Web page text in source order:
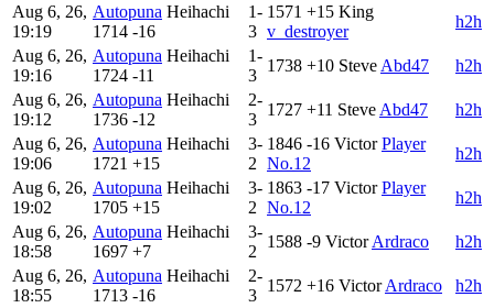
Aug 6, 26,
19:19
Autopuna Heihachi
1714 -16
1-
3
1571 +15 King
v_destroyer
h2h
Aug 6, 26,
19:16
Autopuna Heihachi
1724 -11
1-
3
1738 +10 Steve Abd47
h2h
Aug 6, 26,
19:12
Autopuna Heihachi
1736 -12
2-
3
1727 +11 Steve Abd47
h2h
Aug 6, 26,
19:06
Autopuna Heihachi
1721 +15
3-
2
1846 -16 Victor Player
No.12
h2h
Aug 6, 26,
19:02
Autopuna Heihachi
1705 +15
3-
2
1863 -17 Victor Player
No.12
h2h
Aug 6, 26,
18:58
Autopuna Heihachi
1697 +7
3-
2
1588 -9 Victor Ardraco
h2h
Aug 6, 26,
18:55
Autopuna Heihachi
1713 -16
2-
3
1572 +16 Victor Ardraco
h2h